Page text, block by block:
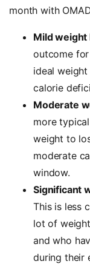
month with
Mild weight
outcome
ideal
calorie
Moderate
more
weight to
moderate
window.
Significant
This is less
lot of
and who
during their